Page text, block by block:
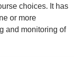
choices. It has
or more
and monitoring of